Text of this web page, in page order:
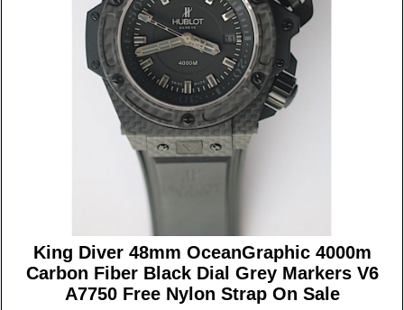
King Diver 48mm OceanGraphic 4000m
Carbon Fiber Black Dial Grey Markers V6
A7750 Free Nylon Strap On Sale